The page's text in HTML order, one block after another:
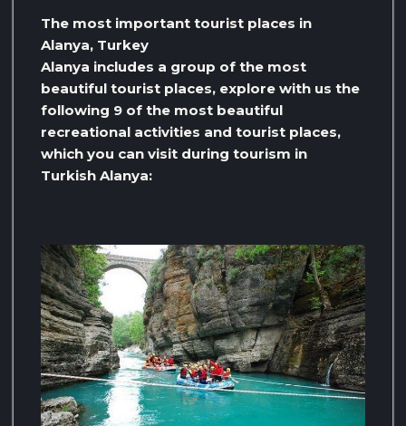
The most important tourist places in
Alanya, Turkey
Alanya includes a group of the most
beautiful tourist places, explore with us the
following 9 of the most beautiful
recreational activities and tourist places,
which you can visit during tourism in
Turkish Alanya: